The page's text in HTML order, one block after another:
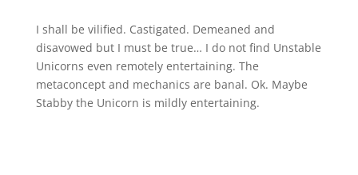
I shall be vilified. Castigated. Demeaned and
disavowed but I must be true… I do not find Unstable
Unicorns even remotely entertaining. The
metaconcept and mechanics are banal. Ok. Maybe
Stabby the Unicorn is mildly entertaining.